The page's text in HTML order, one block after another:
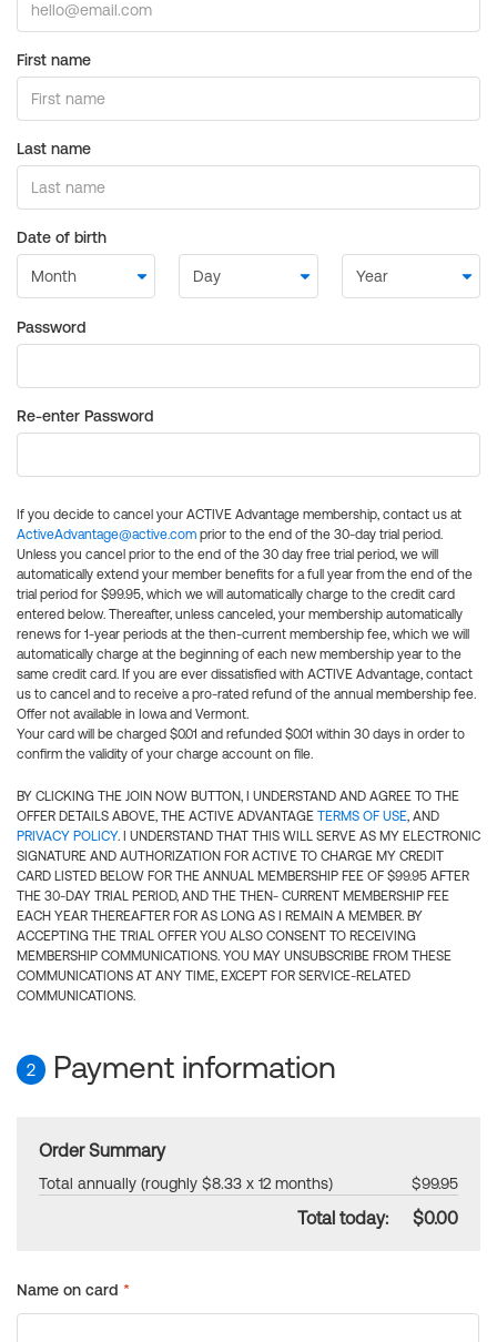
First name
Last name
Date of birth
Password
Re-enter Password
If you decide to cancel your ACTIVE Advantage membership, contact us at
ActiveAdvantage@active.com prior to the end of the 30-day trial period.
Unless you cancel prior to the end of the 30 day free trial period, we will
automatically extend your member benefits for a full year from the end of the
trial period for $99.95, which we will automatically charge to the credit card
entered below. Thereafter, unless canceled, your membership automatically
renews for 1-year periods at the then-current membership fee, which we will
automatically charge at the beginning of each new membership year to the
same credit card. If you are ever dissatisfied with ACTIVE Advantage, contact
us to cancel and to receive a pro-rated refund of the annual membership fee.
Offer not available in Iowa and Vermont.
Your card will be charged $0.01 and refunded $0.01 within 30 days in order to
confirm the validity of your charge account on file.
BY CLICKING THE JOIN NOW BUTTON, I UNDERSTAND AND AGREE TO THE
OFFER DETAILS ABOVE, THE ACTIVE ADVANTAGE TERMS OF USE, AND
PRIVACY POLICY. I UNDERSTAND THAT THIS WILL SERVE AS MY ELECTRONIC
SIGNATURE AND AUTHORIZATION FOR ACTIVE TO CHARGE MY CREDIT
CARD LISTED BELOW FOR THE ANNUAL MEMBERSHIP FEE OF $99.95 AFTER
THE 30-DAY TRIAL PERIOD, AND THE THEN- CURRENT MEMBERSHIP FEE
EACH YEAR THEREAFTER FOR AS LONG AS I REMAIN A MEMBER. BY
ACCEPTING THE TRIAL OFFER YOU ALSO CONSENT TO RECEIVING
MEMBERSHIP COMMUNICATIONS. YOU MAY UNSUBSCRIBE FROM THESE
COMMUNICATIONS AT ANY TIME, EXCEPT FOR SERVICE-RELATED
COMMUNICATIONS.
2 Payment information
Order Summary
Total annually (roughly $8.33 x 12 months) $99.95
Total today: $0.00